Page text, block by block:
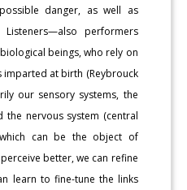
danger, as well as
performers
beings, who rely on
at birth (Reybrouck
our sensory systems, the
the nervous system (central
can be the object of
better, we can refine
learn to fine-tune the links